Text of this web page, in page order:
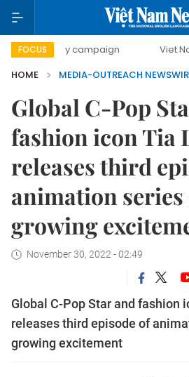
FOCUS
day campaign Viet Nam
HOME
MEDIA-OUTREACH
Global C-Pop
fashion icon Tia
releases third
animation series
growing
November 30, 2022 - 02:49
Global C-Pop Star and fashion
releases third episode of
growing excitement